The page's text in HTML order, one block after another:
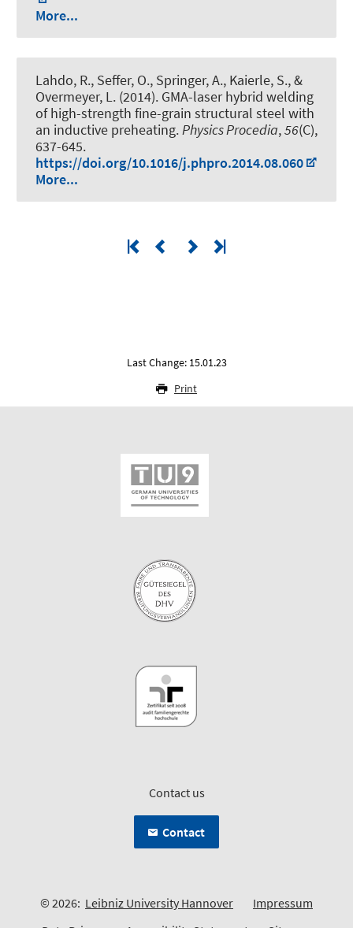
More...
Lahdo, R., Seffer, O., Springer, A., Kaierle, S., &
Overmeyer, L. (2014). GMA-laser hybrid welding
of high-strength fine-grain structural steel with
an inductive preheating.Physics Procedia,56(C),
637-645.
https://doi.org/10.1016/j.phpro.2014.08.060
More...
Last Change: 15.01.23
Print
Contact us
Contact
© 2026: Leibniz University Hannover
Impressum